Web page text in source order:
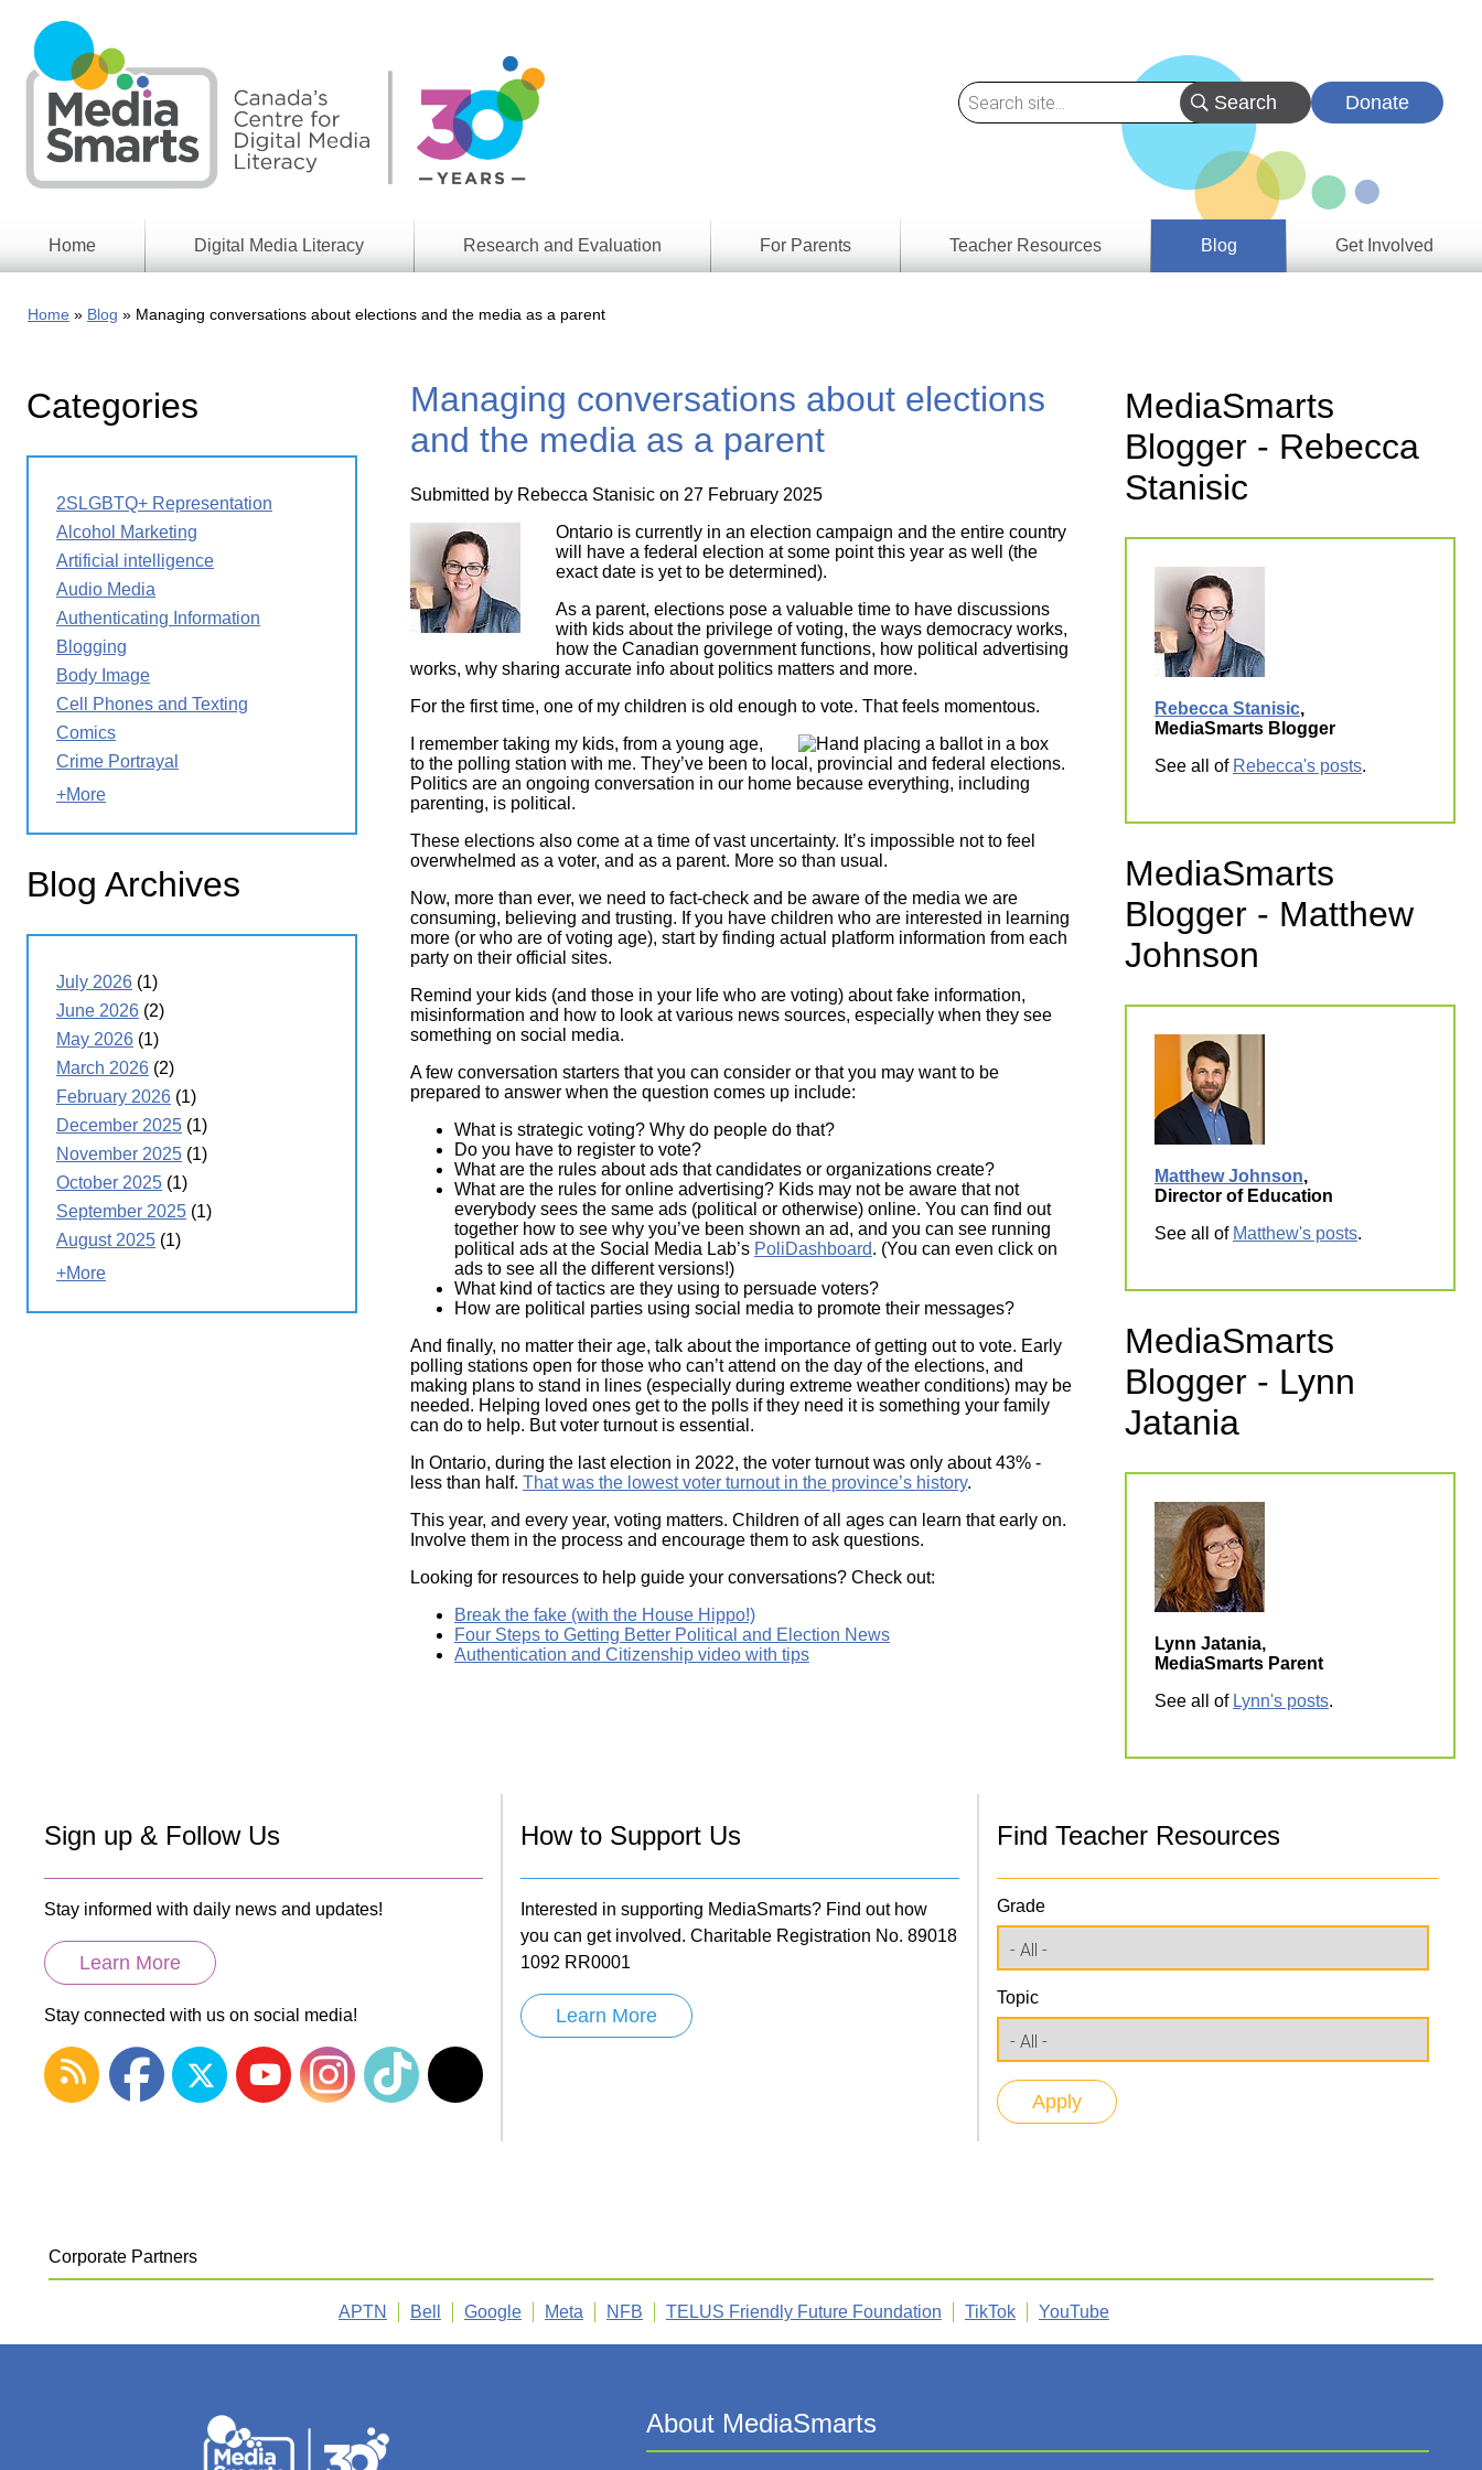
main
content
Donate
Home Digital Media Literacy
Information
Digital
Issues
Educational
Media
Literacy
Week
Research and Evaluation
Approach
Research
Reports
Young
in a
Wireless
World
For Parents
Teacher Resources
Outcomes
by
Framework
Media
Literacy
Digital
Literacy
101
Blog Get Involved
Home Blog Managing conversations about elections and the media as a parent
Managing conversations about elections
and the media as a parent
Submitted by Rebecca Stanisic on 27 February 2025
Image
Ontario is currently in an election campaign and the entire country
will have a federal election at some point this year as well (the
exact date is yet to be determined).
As a parent, elections pose a valuable time to have discussions
with kids about the privilege of voting, the ways democracy works,
how the Canadian government functions, how political advertising
works, why sharing accurate info about politics matters and more.
For the first time, one of my children is old enough to vote. That feels momentous.
Image
I remember taking my kids, from a young age,
to the polling station with me. They’ve been to local, provincial and federal elections.
Politics are an ongoing conversation in our home because everything, including
parenting, is political.
These elections also come at a time of vast uncertainty. It’s impossible not to feel
overwhelmed as a voter, and as a parent. More so than usual.
Now, more than ever, we need to fact-check and be aware of the media we are
consuming, believing and trusting. If you have children who are interested in learning
more (or who are of voting age), start by finding actual platform information from each
party on their official sites.
Remind your kids (and those in your life who are voting) about fake information,
misinformation and how to look at various news sources, especially when they see
something on social media.
A few conversation starters that you can consider or that you may want to be
prepared to answer when the question comes up include:
What is strategic voting? Why do people do that?
Do you have to register to vote?
What are the rules about ads that candidates or organizations create?
What are the rules for online advertising? Kids may not be aware that not
everybody sees the same ads (political or otherwise) online. You can find out
together how to see why you’ve been shown an ad, and you can see running
political ads at the Social Media Lab’s PoliDashboard. (You can even click on
ads to see all the different versions!)
What kind of tactics are they using to persuade voters?
How are political parties using social media to promote their messages?
And finally, no matter their age, talk about the importance of getting out to vote. Early
polling stations open for those who can’t attend on the day of the elections, and
making plans to stand in lines (especially during extreme weather conditions) may be
needed. Helping loved ones get to the polls if they need it is something your family
can do to help. But voter turnout is essential.
In Ontario, during the last election in 2022, the voter turnout was only about 43% -
less than half. That was the lowest voter turnout in the province’s history.
This year, and every year, voting matters. Children of all ages can learn that early on.
Involve them in the process and encourage them to ask questions.
Looking for resources to help guide your conversations? Check out:
Break the fake (with the House Hippo!)
Four Steps to Getting Better Political and Election News
Authentication and Citizenship video with tips
Categories
2SLGBTQ+ Representation
Alcohol Marketing
Artificial intelligence
Audio Media
Authenticating Information
Blogging
Body Image
Cell Phones and Texting
Comics
Crime Portrayal
+More
Blog Archives
July 2026 (1)
June 2026 (2)
May 2026 (1)
March 2026 (2)
February 2026 (1)
December 2025 (1)
November 2025 (1)
October 2025 (1)
September 2025 (1)
August 2025 (1)
+More
MediaSmarts
Blogger - Rebecca
Stanisic
Rebecca Stanisic,
MediaSmarts Blogger
See all of Rebecca's posts.
MediaSmarts
Blogger - Matthew
Johnson
Matthew Johnson,
Director of Education
See all of Matthew's posts.
MediaSmarts
Blogger - Lynn
Jatania
Lynn Jatania,
MediaSmarts Parent
See all of Lynn's posts.
Sign up & Follow Us
Stay informed with daily news and updates!
Learn More
Stay connected with us on social media!
How to Support Us
Interested in supporting MediaSmarts? Find out how
you can get involved. Charitable Registration No. 89018
1092 RR0001
Learn More
Find Teacher Resources
Grade
Topic
Corporate Partners
APTN Bell Google Meta NFB TELUS Friendly Future Foundation TikTok YouTube